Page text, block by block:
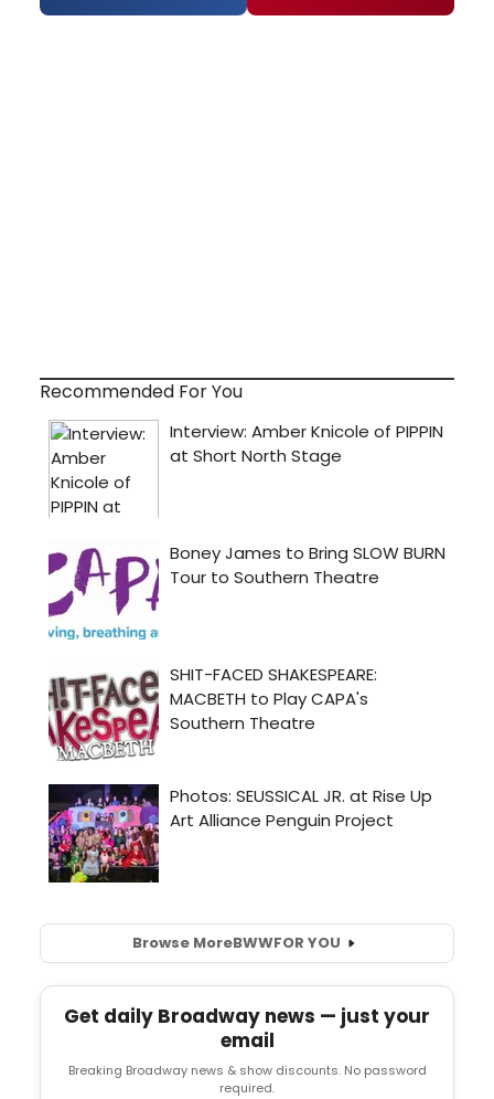
Recommended For You
Browse MoreBWWFOR YOU
Get daily Broadway news — just your
email
Breaking Broadway news & show discounts. No password
required.